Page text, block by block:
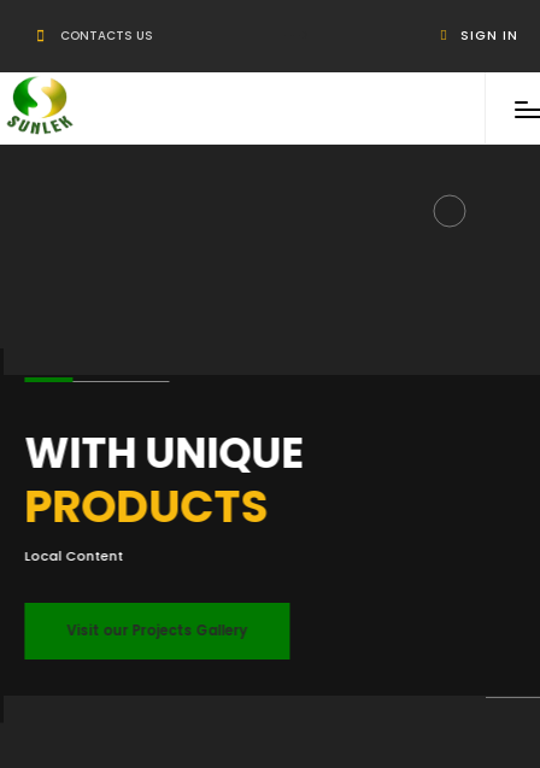
CONTACTS US SIGN IN
WITH UNIQUE
PRODUCTS
Local Content
Visit our Projects Gallery